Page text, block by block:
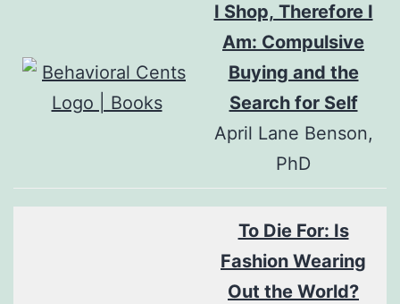
I Shop, Therefore I
Am: Compulsive
Buying and the
Search for Self
April Lane Benson,
PhD
To Die For: Is
Fashion Wearing
Out the World?